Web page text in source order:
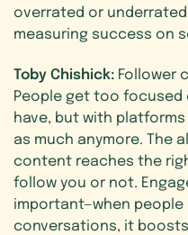
overrated or
measuring success on
Toby Chishick: Follower
People get too focused
have, but with platforms
as much anymore. The
content reaches the
follow you or not.
important—when
conversations, it